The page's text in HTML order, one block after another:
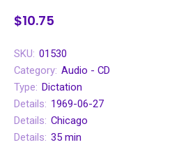
$10.75
SKU: 01530
Category: Audio - CD
Type: Dictation
Details: 1969-06-27
Details: Chicago
Details: 35 min